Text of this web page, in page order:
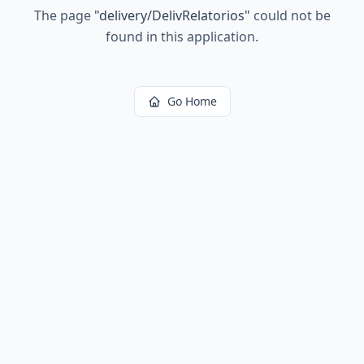
The page "delivery/DelivRelatorios" could not be
found in this application.
Go Home